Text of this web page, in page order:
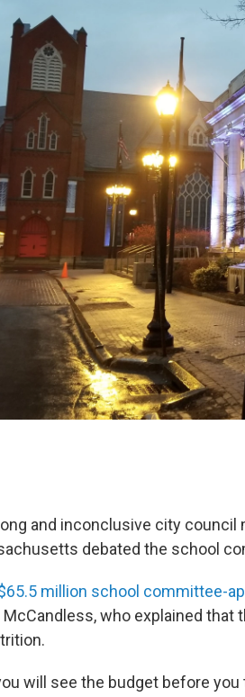
and inconclusive city
debated the school
million school committee-
McCandless, who explained
will see the budget before